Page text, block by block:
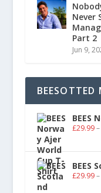
Never
Part 2
Jun 9,
BEESOTTED
BEES
£29.99 –
BEES
£29.99 –